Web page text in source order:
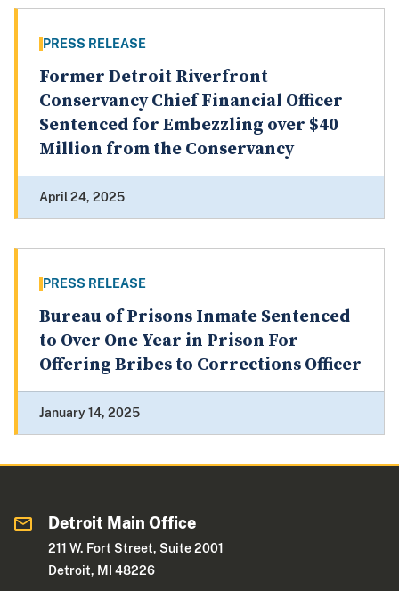
PRESS RELEASE
Former Detroit Riverfront
Conservancy Chief Financial Officer
Sentenced for Embezzling over $40
Million from the Conservancy
April 24, 2025
PRESS RELEASE
Bureau of Prisons Inmate Sentenced
to Over One Year in Prison For
Offering Bribes to Corrections Officer
January 14, 2025
Detroit Main Office
211 W. Fort Street, Suite 2001
Detroit, MI 48226